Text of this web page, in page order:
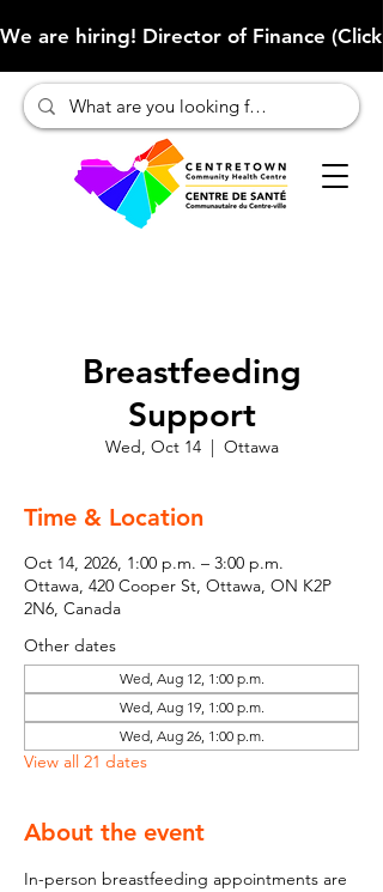
We are hiring! Director of Finance
Breastfeeding
Support
Wed, Oct 14
  |
Ottawa
Time & Location
Oct 14, 2026, 1:00 p.m. – 3:00 p.m.
Ottawa, 420 Cooper St, Ottawa, ON K2P
2N6, Canada
Other dates
Wed, Aug 12, 1:00 p.m.
Wed, Aug 19, 1:00 p.m.
Wed, Aug 26, 1:00 p.m.
View all 21 dates
About the event
In-person breastfeeding appointments are